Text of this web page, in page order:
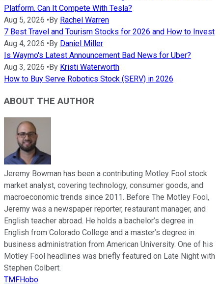
Platform. Can It Compete With Tesla?
Aug 5, 2026 • By Rachel Warren
7 Best Travel and Tourism Stocks for 2026 and How to Invest
Aug 4, 2026 • By Daniel Miller
Is Waymo's Latest Announcement Bad News for Uber?
Aug 3, 2026 • By Kristi Waterworth
How to Buy Serve Robotics Stock (SERV) in 2026
ABOUT THE AUTHOR
Jeremy Bowman has been a contributing Motley Fool stock
market analyst, covering technology, consumer goods, and
macroeconomic trends since 2011. Before The Motley Fool,
Jeremy was a newspaper reporter, restaurant manager, and
English teacher abroad. He holds a bachelor’s degree in
English from Colorado College and a master’s degree in
business administration from American University. One of his
Motley Fool headlines was briefly featured on Late Night with
Stephen Colbert.
TMFHobo